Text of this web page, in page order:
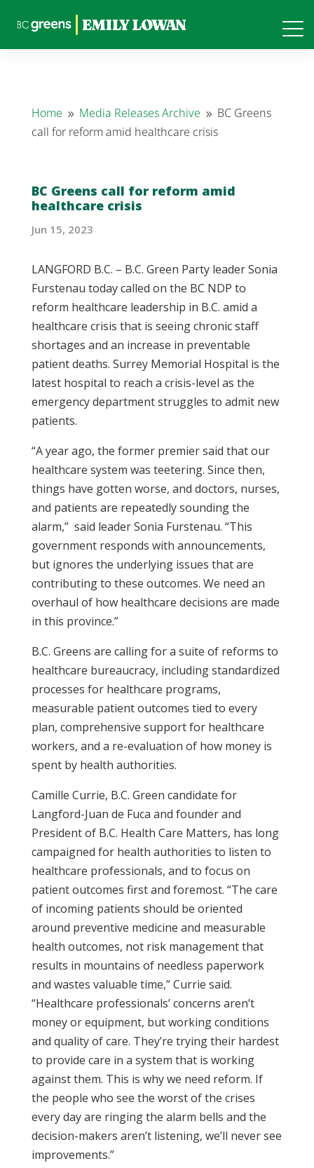
Home 9 Media Releases Archive 9 BC Greens
call for reform amid healthcare crisis
BC Greens call for reform amid
healthcare crisis
Jun 15, 2023
LANGFORD B.C. – B.C. Green Party leader Sonia
Furstenau today called on the BC NDP to
reform healthcare leadership in B.C. amid a
healthcare crisis that is seeing chronic staff
shortages and an increase in preventable
patient deaths. Surrey Memorial Hospital is the
latest hospital to reach a crisis-level as the
emergency department struggles to admit new
patients.
“A year ago, the former premier said that our
healthcare system was teetering. Since then,
things have gotten worse, and doctors, nurses,
and patients are repeatedly sounding the
alarm,” said leader Sonia Furstenau. “This
government responds with announcements,
but ignores the underlying issues that are
contributing to these outcomes. We need an
overhaul of how healthcare decisions are made
in this province.”
B.C. Greens are calling for a suite of reforms to
healthcare bureaucracy, including standardized
processes for healthcare programs,
measurable patient outcomes tied to every
plan, comprehensive support for healthcare
workers, and a re-evaluation of how money is
spent by health authorities.
Camille Currie, B.C. Green candidate for
Langford-Juan de Fuca and founder and
President of B.C. Health Care Matters, has long
campaigned for health authorities to listen to
healthcare professionals, and to focus on
patient outcomes first and foremost. “The care
of incoming patients should be oriented
around preventive medicine and measurable
health outcomes, not risk management that
results in mountains of needless paperwork
and wastes valuable time,” Currie said.
“Healthcare professionals’ concerns aren’t
money or equipment, but working conditions
and quality of care. They’re trying their hardest
to provide care in a system that is working
against them. This is why we need reform. If
the people who see the worst of the crises
every day are ringing the alarm bells and the
decision-makers aren’t listening, we’ll never see
improvements.”